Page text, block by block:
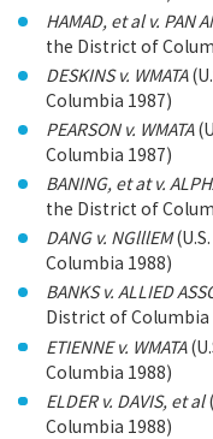
HAMAD, et al v. PAN
the District of
DESKINS v. WMATA
Columbia 1987)
PEARSON v. WMATA
Columbia 1987)
BANING, et at v.
the District of
DANG v. NGlllEM
Columbia 1988)
BANKS v. ALLIED
District of Columbia
ETIENNE v. WMATA
Columbia 1988)
ELDER v. DAVIS, et al
Columbia 1988)